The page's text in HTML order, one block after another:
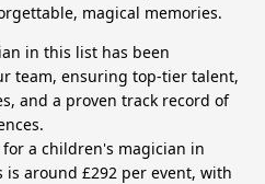
magical memories.
in this list has been
team, ensuring top-tier talent,
and a proven track record of
a children's magician in
is around £292 per event, with